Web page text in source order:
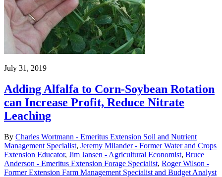
July 31, 2019
Adding Alfalfa to Corn-Soybean Rotation
can Increase Profit, Reduce Nitrate
Leaching
By Charles Wortmann - Emeritus Extension Soil and Nutrient
Management Specialist, Jeremy Milander - Former Water and Crops
Extension Educator, Jim Jansen - Agricultural Economist, Bruce
Anderson - Emeritus Extension Forage Specialist, Roger Wilson -
Former Extension Farm Management Specialist and Budget Analyst